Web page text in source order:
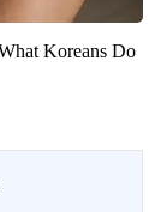
Koreans Do